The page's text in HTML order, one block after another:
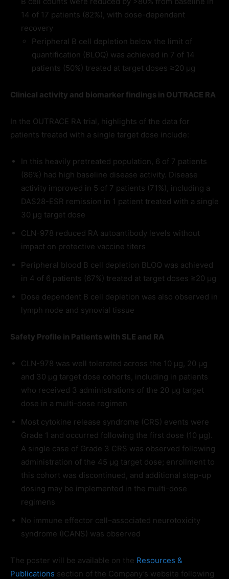
14 of 17 patients (82%), with dose-dependent
recovery
Peripheral B cell depletion below the limit of
quantification (BLOQ) was achieved in 7 of 14
patients (50%) treated at target doses ≥20 µg
Clinical activity and biomarker findings in OUTRACE RA
In the OUTRACE RA trial, highlights of the data for
patients treated with a single target dose include:
In this heavily pretreated population, 6 of 7 patients
(86%) had high baseline disease activity. Disease
activity improved in 5 of 7 patients (71%), including a
DAS28-ESR remission in 1 patient treated with a single
30 μg target dose
CLN-978 reduced RA autoantibody levels without
impact on protective vaccine titers
Peripheral blood B cell depletion BLOQ was achieved
in 4 of 6 patients (67%) treated at target doses ≥20 µg
Dose dependent B cell depletion was also observed in
lymph node and synovial tissue
Safety Profile in Patients with SLE and RA
CLN-978 was well tolerated across the 10 μg, 20 μg
and 30 μg target dose cohorts, including in patients
who received 3 administrations of the 20 μg target
dose in a multi-dose regimen
Most cytokine release syndrome (CRS) events were
Grade 1 and occurred following the first dose (10 μg).
A single case of Grade 3 CRS was observed following
administration of the 45 μg target dose; enrollment to
this cohort was discontinued, and additional step-up
dosing may be implemented in the multi-dose
regimens
No immune effector cell–associated neurotoxicity
syndrome (ICANS) was observed
The poster will be available on the Resources &
Publications section of the Company’s website following